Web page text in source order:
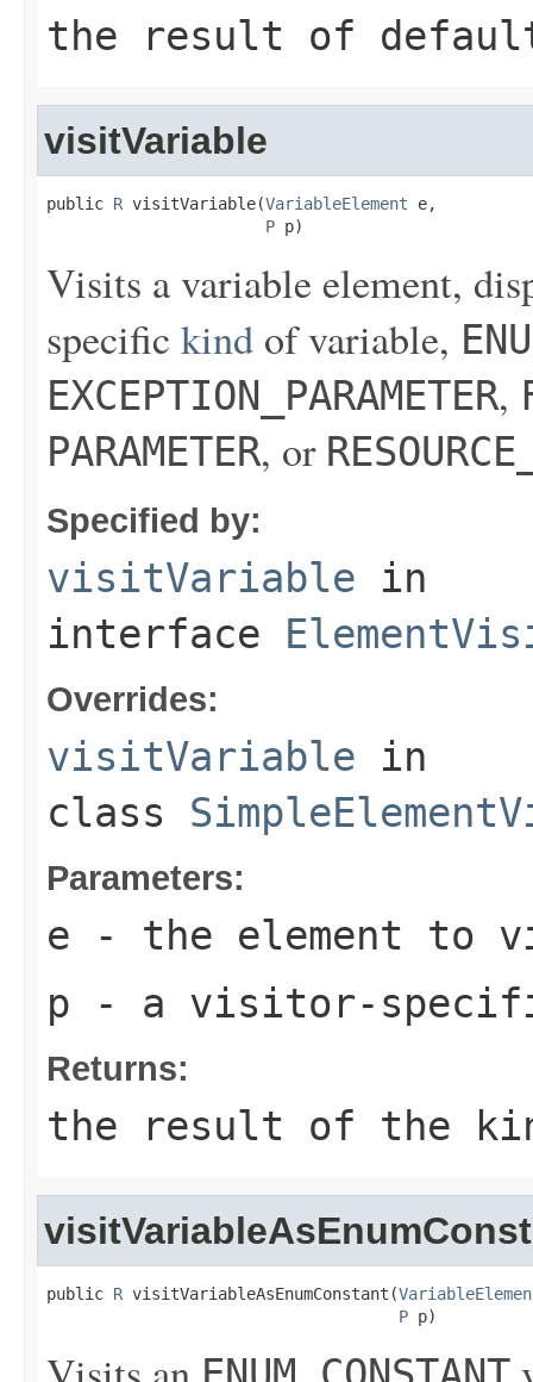
the result of
visitVariable
public R visitVariable(VariableElement e,
P p)
Visits a variable element,
specific kind of variable,
EXCEPTION_PARAMETER,
PARAMETER, or
Specified by:
visitVariable in
interface
Overrides:
visitVariable in
class
Parameters:
e - the element to
p - a visitor-
Returns:
the result of the
public R visitVariableAsEnumConstant(
P p)